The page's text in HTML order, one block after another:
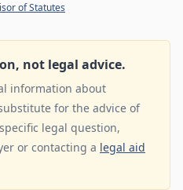
of Statutes
not legal advice.
information about
for the advice of
legal question,
or contacting a legal aid